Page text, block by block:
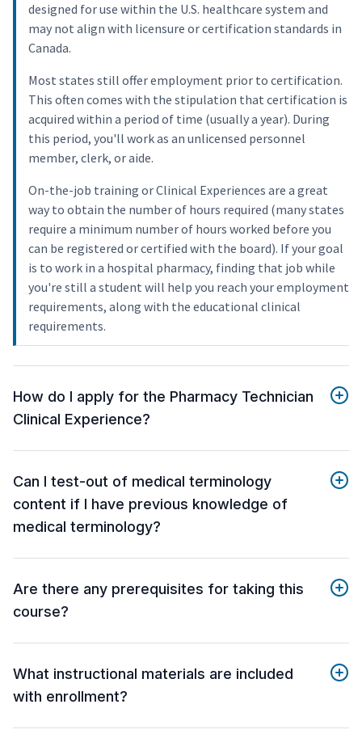
designed for use within the U.S. healthcare system and
may not align with licensure or certification standards in
Canada.
Most states still offer employment prior to certification.
This often comes with the stipulation that certification is
acquired within a period of time (usually a year). During
this period, you'll work as an unlicensed personnel
member, clerk, or aide.
On-the-job training or Clinical Experiences are a great
way to obtain the number of hours required (many states
require a minimum number of hours worked before you
can be registered or certified with the board). If your goal
is to work in a hospital pharmacy, finding that job while
you're still a student will help you reach your employment
requirements, along with the educational clinical
requirements.
How do I apply for the Pharmacy Technician
Clinical Experience?
Can I test-out of medical terminology
content if I have previous knowledge of
medical terminology?
Are there any prerequisites for taking this
course?
What instructional materials are included
with enrollment?